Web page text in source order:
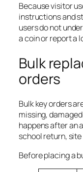
Because visitor
instructions and
users do not
a coin or report a
Bulk
orders
Bulk key orders
missing,
happens after an
school return,
Before placing a